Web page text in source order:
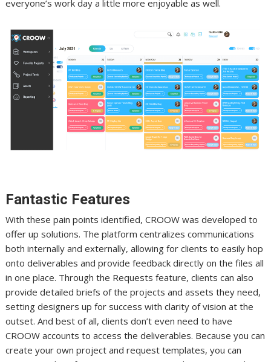
everyone’s work day a little more enjoyable as well.
Fantastic Features
With these pain points identified, CROOW was developed to
offer up solutions. The platform centralizes communications
both internally and externally, allowing for clients to easily hop
onto deliverables and provide feedback directly on the files all
in one place. Through the Requests feature, clients can also
provide detailed briefs of the projects and assets they need,
setting designers up for success with clarity of vision at the
outset. And best of all, clients don’t even need to have
CROOW accounts to access the deliverables. Because you can
create your own project and request templates, you can